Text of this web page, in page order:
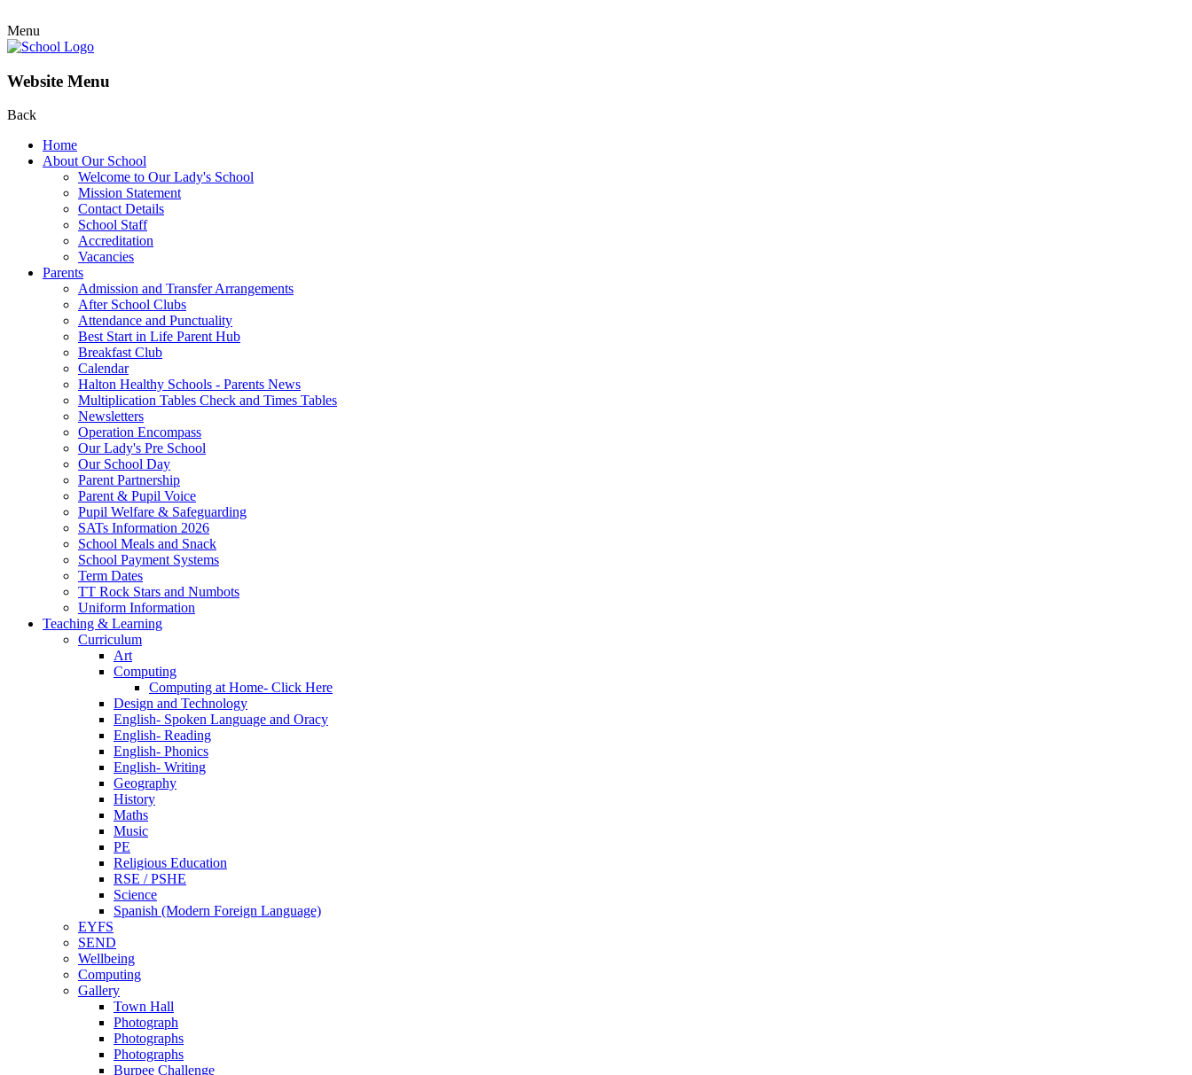
Menu
Website Menu
Back
Home
About Our School
Welcome to Our Lady's School
Mission Statement
Contact Details
School Staff
Accreditation
Vacancies
Parents
Admission and Transfer Arrangements
After School Clubs
Attendance and Punctuality
Best Start in Life Parent Hub
Breakfast Club
Calendar
Halton Healthy Schools - Parents News
Multiplication Tables Check and Times Tables
Newsletters
Operation Encompass
Our Lady's Pre School
Our School Day
Parent Partnership
Parent & Pupil Voice
Pupil Welfare & Safeguarding
SATs Information 2026
School Meals and Snack
School Payment Systems
Term Dates
TT Rock Stars and Numbots
Uniform Information
Teaching & Learning
Curriculum
Art
Computing
Computing at Home- Click Here
Design and Technology
English- Spoken Language and Oracy
English- Reading
English- Phonics
English- Writing
Geography
History
Maths
Music
PE
Religious Education
RSE / PSHE
Science
Spanish (Modern Foreign Language)
EYFS
SEND
Wellbeing
Computing
Gallery
Town Hall
Photograph
Photographs
Photographs
Burpee Challenge